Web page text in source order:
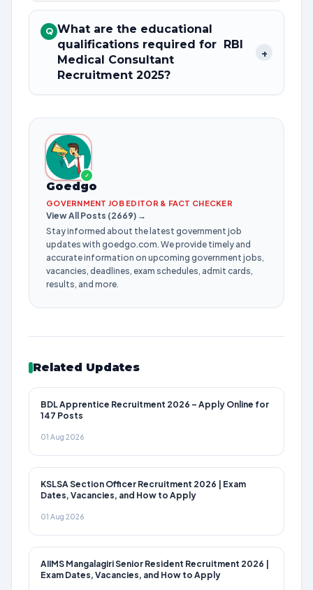
Q What are the educational
qualifications required for RBI
Medical Consultant
Recruitment 2025?
+
✓
Goedgo
GOVERNMENT JOB EDITOR & FACT CHECKER
View All Posts (2669) →
Stay informed about the latest government job
updates with goedgo.com. We provide timely and
accurate information on upcoming government jobs,
vacancies, deadlines, exam schedules, admit cards,
results, and more.
Related Updates
BDL Apprentice Recruitment 2026 – Apply Online for
147 Posts
01 Aug 2026
KSLSA Section Officer Recruitment 2026 | Exam
Dates, Vacancies, and How to Apply
01 Aug 2026
AIIMS Mangalagiri Senior Resident Recruitment 2026 |
Exam Dates, Vacancies, and How to Apply